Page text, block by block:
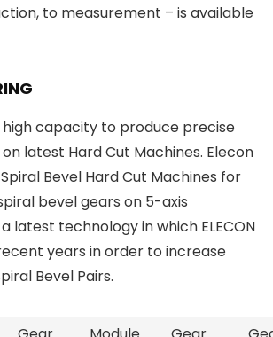
to measurement – is available
high capacity to produce precise
latest Hard Cut Machines. Elecon
Bevel Hard Cut Machines for
bevel gears on 5-axis
latest technology in which ELECON
years in order to increase
Bevel Pairs.